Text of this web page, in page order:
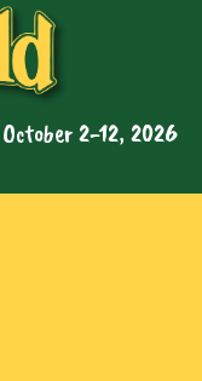
October 2-12, 2026